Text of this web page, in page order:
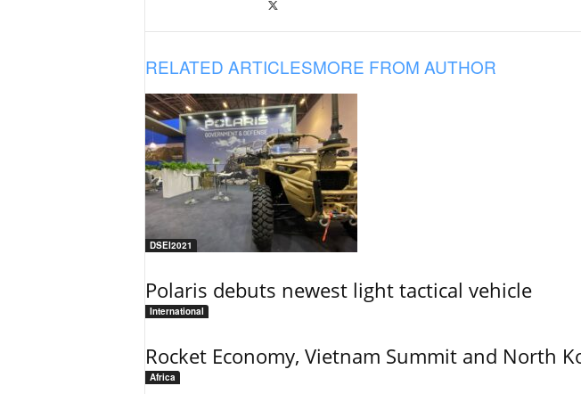
RELATED ARTICLESMORE FROM AUTHOR
DSEI2021
Polaris debuts newest light tactical vehicle
International
Rocket Economy, Vietnam Summit and North
Africa